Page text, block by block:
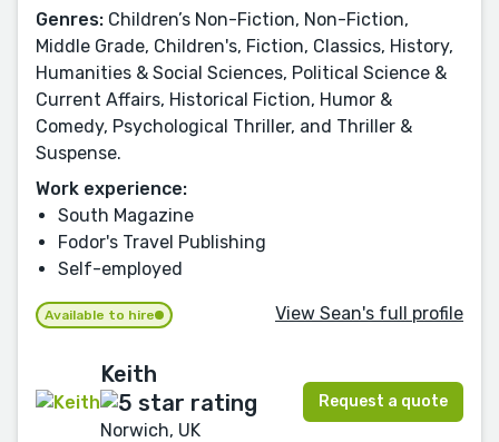
Genres: Children’s Non-Fiction, Non-Fiction,
Middle Grade, Children's, Fiction, Classics, History,
Humanities & Social Sciences, Political Science &
Current Affairs, Historical Fiction, Humor &
Comedy, Psychological Thriller, and Thriller &
Suspense.
Work experience:
South Magazine
Fodor's Travel Publishing
Self-employed
Available to hire View Sean's full profile
Keith
Norwich, UK
Request a quote